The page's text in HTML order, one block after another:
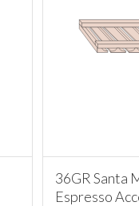
36GR Santa
Espresso